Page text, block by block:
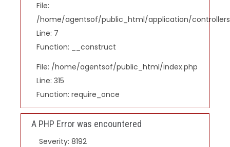
File:
/home/agentsof/public_html/application/
Line: 7
Function: __construct
File: /home/agentsof/public_html/index.php
Line: 315
Function: require_once
A PHP Error was encountered
Severity: 8192